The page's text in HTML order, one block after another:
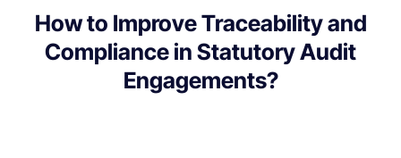
How to Improve Traceability and
Compliance in Statutory Audit
Engagements?